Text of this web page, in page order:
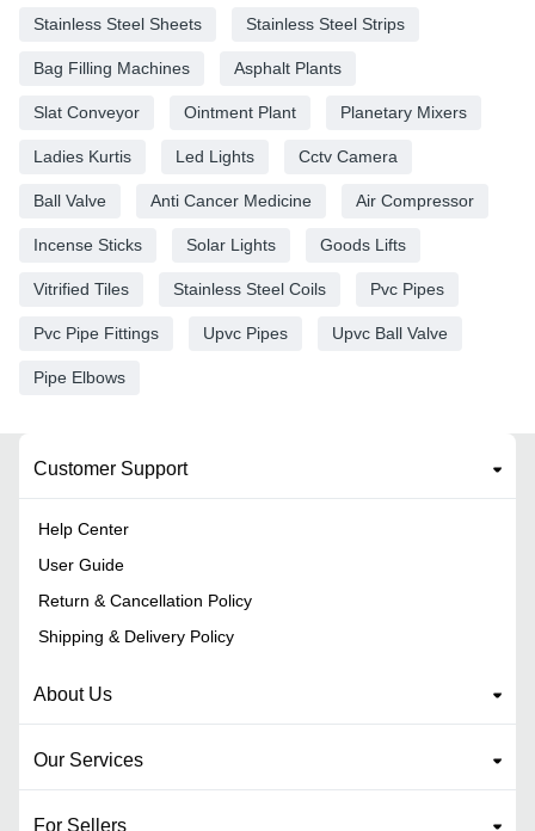
Stainless Steel Sheets Stainless Steel Strips
Bag Filling Machines Asphalt Plants
Slat Conveyor Ointment Plant Planetary Mixers
Ladies Kurtis Led Lights Cctv Camera
Ball Valve Anti Cancer Medicine Air Compressor
Incense Sticks Solar Lights Goods Lifts
Vitrified Tiles Stainless Steel Coils Pvc Pipes
Pvc Pipe Fittings Upvc Pipes Upvc Ball Valve
Pipe Elbows
Customer Support
Help Center
User Guide
Return & Cancellation Policy
Shipping & Delivery Policy
About Us
Our Services
For Sellers